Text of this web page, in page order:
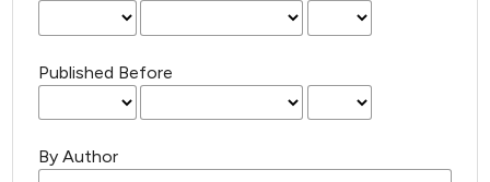
Published Before
By Author